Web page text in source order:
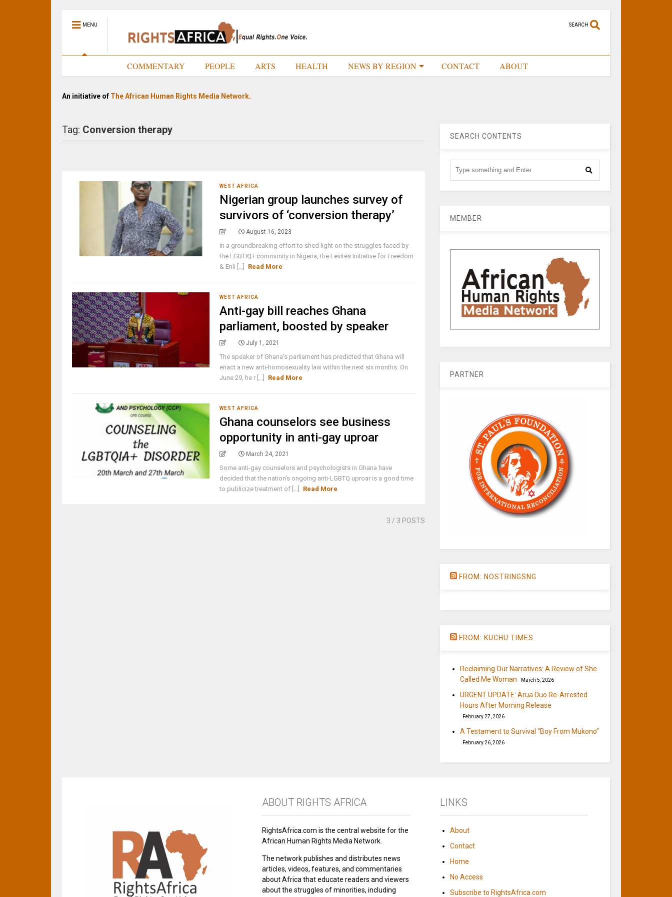
MENU SEARCH
COMMENTARY PEOPLE ARTS HEALTH NEWS BY REGION CONTACT ABOUT
An initiative of The African Human Rights Media Network.
Tag: Conversion therapy
WEST AFRICA
Nigerian group launches survey of
survivors of ‘conversion therapy’
August 16, 2023
In a groundbreaking effort to shed light on the struggles faced by
the LGBTIQ+ community in Nigeria, the Levites Initiative for Freedom
& Enli [...]
Read More
WEST AFRICA
Anti-gay bill reaches Ghana
parliament, boosted by speaker
July 1, 2021
The speaker of Ghana's parliament has predicted that Ghana will
enact a new anti-homosexuality law within the next six months. On
June 29, he r [...]
Read More
WEST AFRICA
Ghana counselors see business
opportunity in anti-gay uproar
March 24, 2021
Some anti-gay counselors and psychologists in Ghana have
decided that the nation's ongoing anti-LGBTQ uproar is a good time
to publicize treatment of [...]
Read More
3 / 3 POSTS
SEARCH CONTENTS
MEMBER
PARTNER
FROM: NOSTRINGSNG
FROM: KUCHU TIMES
Reclaiming Our Narratives: A Review of She
Called Me Woman
March 5, 2026
URGENT UPDATE: Arua Duo Re-Arrested
Hours After Morning Release
February 27, 2026
A Testament to Survival “Boy From Mukono”
February 26, 2026
ABOUT RIGHTS AFRICA
RightsAfrica.com is the central website for the
African Human Rights Media Network.
The network publishes and distributes news
articles, videos, features, and commentaries
about Africa that educate readers and viewers
about the struggles of minorities, including
LINKS
About
Contact
Home
No Access
Subscribe to RightsAfrica.com